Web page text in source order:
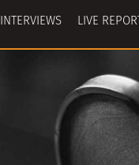
INTERVIEWS LIVE